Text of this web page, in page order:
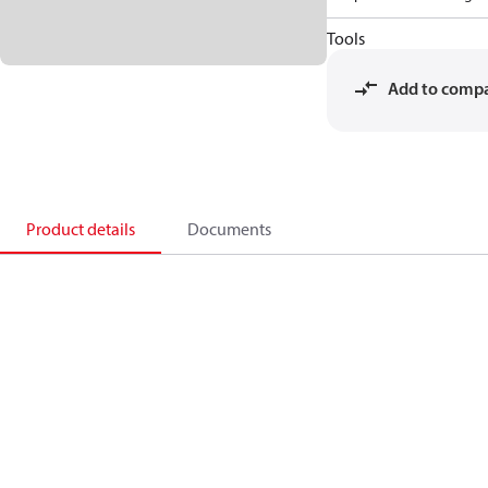
Tools
Add to
Product details Documents